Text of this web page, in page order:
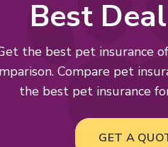
Best
the best pet insurance
Compare pet
the best pet insurance
GET A